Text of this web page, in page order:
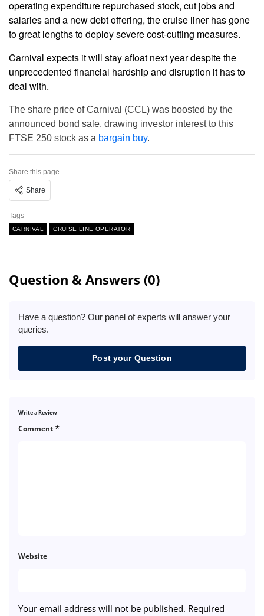
operating expenditure repurchased stock, cut jobs and
salaries and a new debt offering, the cruise liner has gone
to great lengths to deploy severe cost-cutting measures.
Carnival expects it will stay afloat next year despite the
unprecedented financial hardship and disruption it has to
deal with.
The share price of Carnival (CCL) was boosted by the
announced bond sale, drawing investor interest to this
FTSE 250 stock as a bargain buy.
Share this page
Share
Tags
CARNIVAL CRUISE LINE OPERATOR
Question & Answers (0)
Have a question? Our panel of experts will answer your
queries.
Post your Question
Write a Review
Your email address will not be published. Required
Comment*
Website